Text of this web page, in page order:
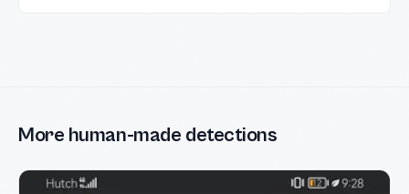
More human-made detections